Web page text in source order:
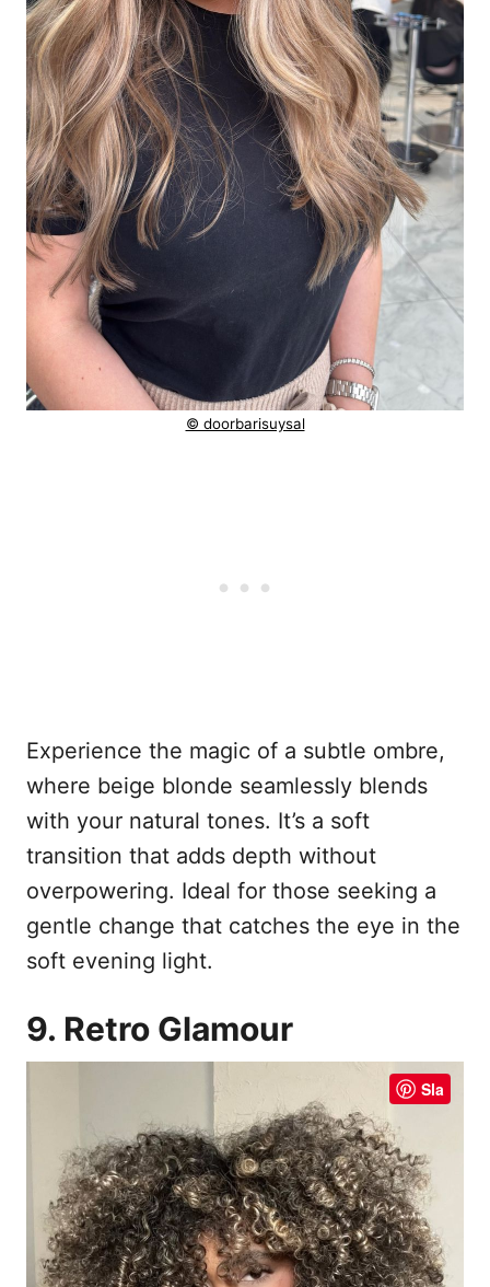
© doorbarisuysal
Experience the magic of a subtle ombre,
where beige blonde seamlessly blends
with your natural tones. It’s a soft
transition that adds depth without
overpowering. Ideal for those seeking a
gentle change that catches the eye in the
soft evening light.
9. Retro Glamour
Sla